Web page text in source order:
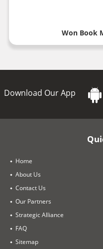
Won Book
Download Our App
Home
About Us
Contact Us
Our Partners
Strategic Alliance
FAQ
Sitemap